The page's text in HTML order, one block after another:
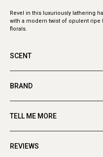
Revel in this luxuriously lathering
with a modern twist of opulent
florals.
SCENT
BRAND
TELL ME MORE
REVIEWS